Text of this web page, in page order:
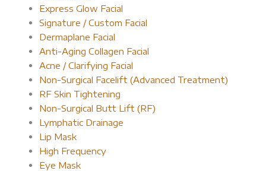
Express Glow Facial
Signature / Custom Facial
Dermaplane Facial
Anti-Aging Collagen Facial
Acne / Clarifying Facial
Non-Surgical Facelift (Advanced Treatment)
RF Skin Tightening
Non-Surgical Butt Lift (RF)
Lymphatic Drainage
Lip Mask
High Frequency
Eye Mask